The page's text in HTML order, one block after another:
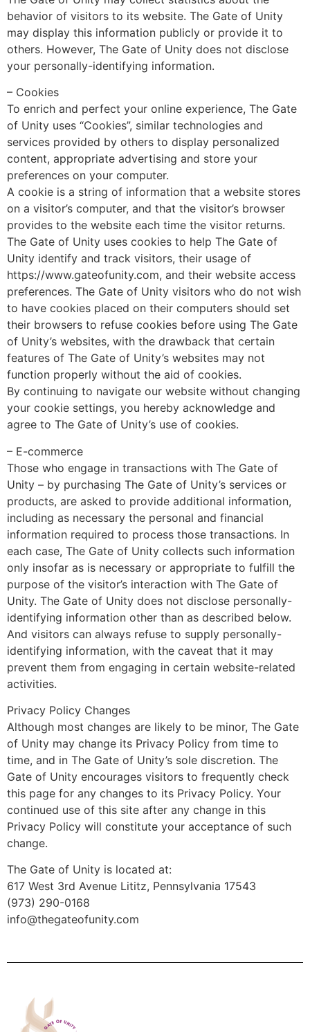
behavior of visitors to its website. The Gate of Unity
may display this information publicly or provide it to
others. However, The Gate of Unity does not disclose
your personally-identifying information.
– Cookies
To enrich and perfect your online experience, The Gate
of Unity uses “Cookies”, similar technologies and
services provided by others to display personalized
content, appropriate advertising and store your
preferences on your computer.
A cookie is a string of information that a website stores
on a visitor’s computer, and that the visitor’s browser
provides to the website each time the visitor returns.
The Gate of Unity uses cookies to help The Gate of
Unity identify and track visitors, their usage of
https://www.gateofunity.com, and their website access
preferences. The Gate of Unity visitors who do not wish
to have cookies placed on their computers should set
their browsers to refuse cookies before using The Gate
of Unity’s websites, with the drawback that certain
features of The Gate of Unity’s websites may not
function properly without the aid of cookies.
By continuing to navigate our website without changing
your cookie settings, you hereby acknowledge and
agree to The Gate of Unity’s use of cookies.
– E-commerce
Those who engage in transactions with The Gate of
Unity – by purchasing The Gate of Unity’s services or
products, are asked to provide additional information,
including as necessary the personal and financial
information required to process those transactions. In
each case, The Gate of Unity collects such information
only insofar as is necessary or appropriate to fulfill the
purpose of the visitor’s interaction with The Gate of
Unity. The Gate of Unity does not disclose personally-
identifying information other than as described below.
And visitors can always refuse to supply personally-
identifying information, with the caveat that it may
prevent them from engaging in certain website-related
activities.
Privacy Policy Changes
Although most changes are likely to be minor, The Gate
of Unity may change its Privacy Policy from time to
time, and in The Gate of Unity’s sole discretion. The
Gate of Unity encourages visitors to frequently check
this page for any changes to its Privacy Policy. Your
continued use of this site after any change in this
Privacy Policy will constitute your acceptance of such
change.
The Gate of Unity is located at:
617 West 3rd Avenue Lititz, Pennsylvania 17543
(973) 290-0168
info@thegateofunity.com